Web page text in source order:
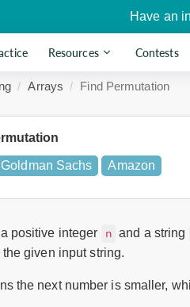
Have an
Resources Contests
Arrays Find Permutation
Goldman Sachs Amazon
positive integer n and a string
the given input string.
the next number is smaller,